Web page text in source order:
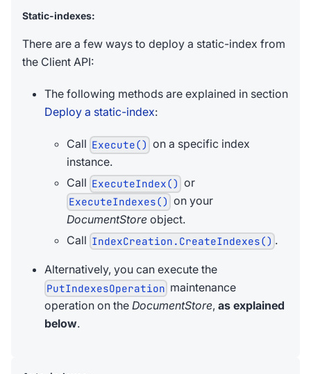
Static-indexes:
There are a few ways to deploy a static-index from
the Client API:
The following methods are explained in section
Deploy a static-index:
Call Execute() on a specific index
instance.
Call ExecuteIndex() or
ExecuteIndexes() on your
DocumentStore object.
Call IndexCreation.CreateIndexes() .
Alternatively, you can execute the
PutIndexesOperation maintenance
operation on the DocumentStore, as explained
below.